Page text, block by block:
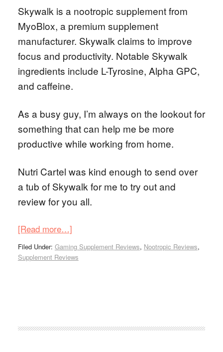
Skywalk is a nootropic supplement from
MyoBlox, a premium supplement
manufacturer. Skywalk claims to improve
focus and productivity. Notable Skywalk
ingredients include L-Tyrosine, Alpha GPC,
and caffeine.
As a busy guy, I’m always on the lookout for
something that can help me be more
productive while working from home.
Nutri Cartel was kind enough to send over
a tub of Skywalk for me to try out and
review for you all.
[Read more…]
Filed Under: Gaming Supplement Reviews, Nootropic Reviews,
Supplement Reviews